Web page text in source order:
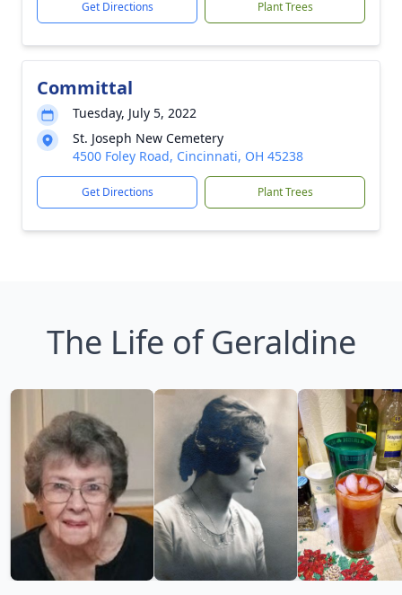
Get Directions Plant Trees
Committal
Tuesday, July 5, 2022
St. Joseph New Cemetery
4500 Foley Road, Cincinnati, OH 45238
Get Directions Plant Trees
The Life of Geraldine